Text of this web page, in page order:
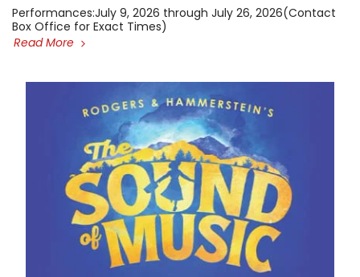
​Performances: ​July 9, 2026 through July 26, 2026 ​(Contact
Box Office for Exact Times)
Read More